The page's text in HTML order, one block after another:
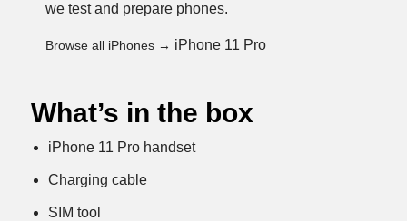
we test and prepare phones.
Browse all iPhones → iPhone 11 Pro
What’s in the box
iPhone 11 Pro handset
Charging cable
SIM tool